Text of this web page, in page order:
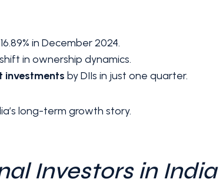
in December 2024.
in ownership dynamics.
investments by DIIs in just one quarter.
long-term growth story.
Investors in India